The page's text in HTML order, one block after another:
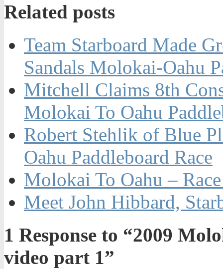
Related posts
Team Starboard Made
Sandals Molokai-Oahu
Mitchell Claims 8th
Molokai To Oahu
Robert Stehlik of Blue
Oahu Paddleboard Race
Molokai To Oahu –
Meet John Hibbard,
1 Response to “2009
video part 1”